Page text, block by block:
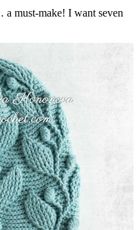
must-make! I want seven